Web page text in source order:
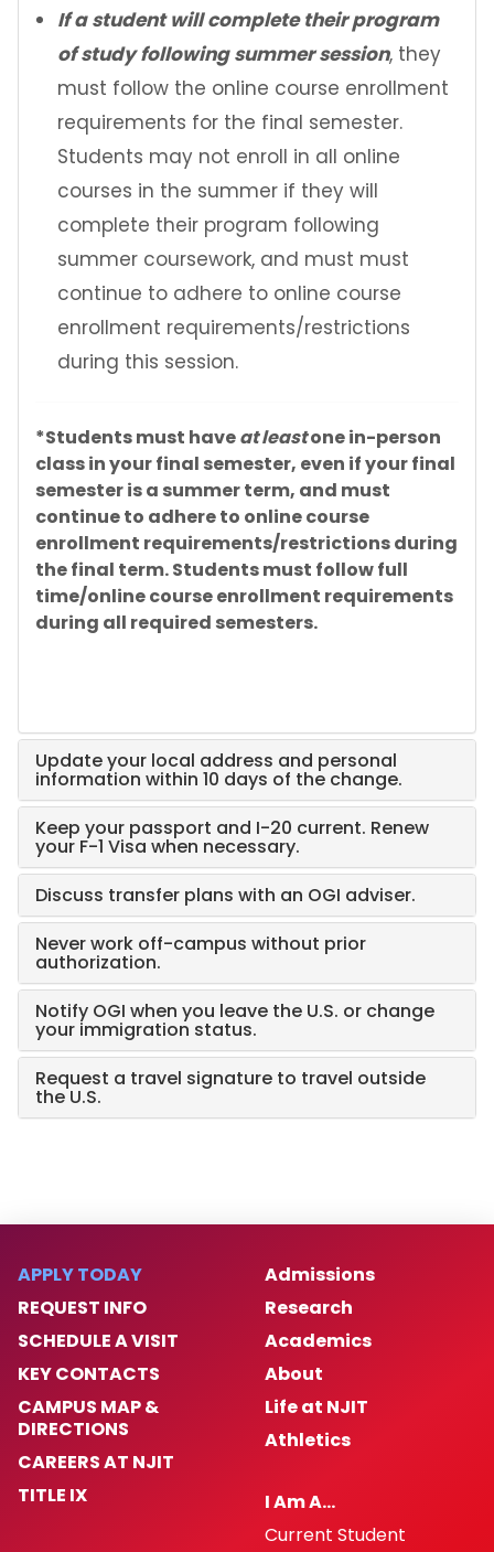
If a student will complete their program
of study following summer session, they
must follow the online course enrollment
requirements for the final semester.
Students may not enroll in all online
courses in the summer if they will
complete their program following
summer coursework, and must must
continue to adhere to online course
enrollment requirements/restrictions
during this session.
*Students must haveat leastone in-person
class in your final semester, even if your final
semester is a summer term, and must
continue to adhere to online course
enrollment requirements/restrictions during
the final term. Students must follow full
time/online course enrollment requirements
during all required semesters.
Update your local address and personal
information within 10 days of the change.
Keep your passport and I-20 current. Renew
your F-1 Visa when necessary.
Discuss transfer plans with an OGI adviser.
Never work off-campus without prior
authorization.
Notify OGI when you leave the U.S. or change
your immigration status.
Request a travel signature to travel outside
the U.S.
APPLY TODAY
REQUEST INFO
SCHEDULE A VISIT
KEY CONTACTS
CAMPUS MAP &
DIRECTIONS
CAREERS AT NJIT
TITLE IX
Admissions
Research
Academics
About
Life at NJIT
Athletics
I Am A…
Current Student